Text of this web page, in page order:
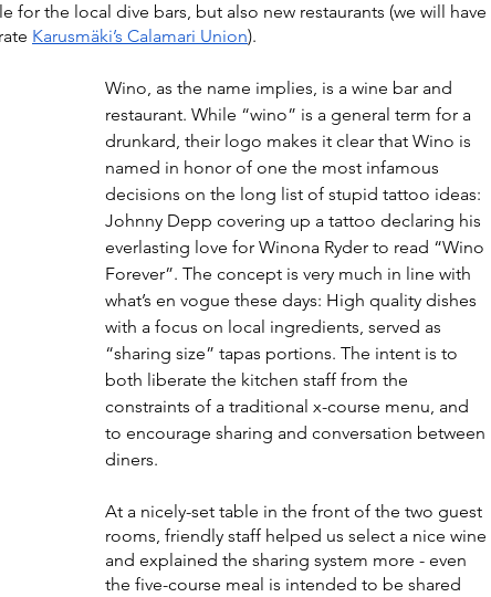
the local dive bars, but also new restaurants (we will have
Karusmäki’s Calamari Union).
Wino, as the name implies, is a wine bar and
restaurant. While “wino” is a general term for a
drunkard, their logo makes it clear that Wino is
named in honor of one the most infamous
decisions on the long list of stupid tattoo ideas:
Johnny Depp covering up a tattoo declaring his
everlasting love for Winona Ryder to read “Wino
Forever”. The concept is very much in line with
what’s en vogue these days: High quality dishes
with a focus on local ingredients, served as
“sharing size” tapas portions. The intent is to
both liberate the kitchen staff from the
constraints of a traditional x-course menu, and
to encourage sharing and conversation between
diners.
At a nicely-set table in the front of the two guest
rooms, friendly staff helped us select a nice wine
and explained the sharing system more - even
the five-course meal is intended to be shared